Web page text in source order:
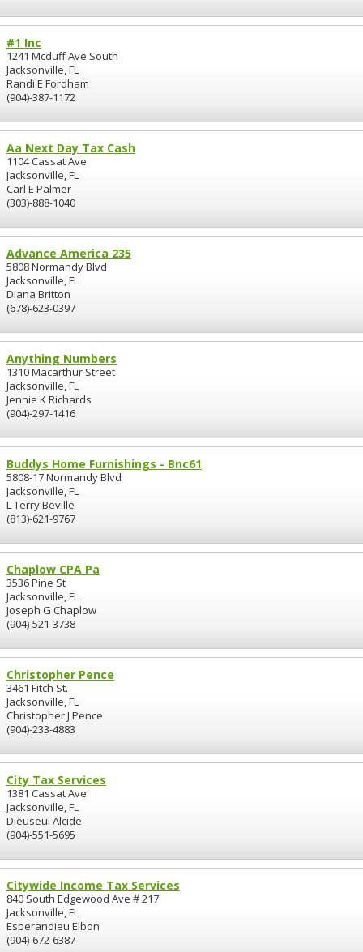
#1 Inc
1241 Mcduff Ave South
Jacksonville, FL
Randi E Fordham
(904)-387-1172
Aa Next Day Tax Cash
1104 Cassat Ave
Jacksonville, FL
Carl E Palmer
(303)-888-1040
Advance America 235
5808 Normandy Blvd
Jacksonville, FL
Diana Britton
(678)-623-0397
Anything Numbers
1310 Macarthur Street
Jacksonville, FL
Jennie K Richards
(904)-297-1416
Buddys Home Furnishings - Bnc61
5808-17 Normandy Blvd
Jacksonville, FL
L Terry Beville
(813)-621-9767
Chaplow CPA Pa
3536 Pine St
Jacksonville, FL
Joseph G Chaplow
(904)-521-3738
Christopher Pence
3461 Fitch St.
Jacksonville, FL
Christopher J Pence
(904)-233-4883
City Tax Services
1381 Cassat Ave
Jacksonville, FL
Dieuseul Alcide
(904)-551-5695
Citywide Income Tax Services
840 South Edgewood Ave # 217
Jacksonville, FL
Esperandieu Elbon
(904)-672-6387